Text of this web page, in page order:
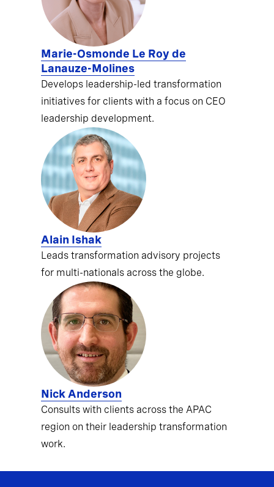
Marie-Osmonde Le Roy de
Lanauze-Molines
Develops leadership-led transformation
initiatives for clients with a focus on CEO
leadership development.
Alain Ishak
Leads transformation advisory projects
for multi-nationals across the globe.
Nick Anderson
Consults with clients across the APAC
region on their leadership transformation
work.